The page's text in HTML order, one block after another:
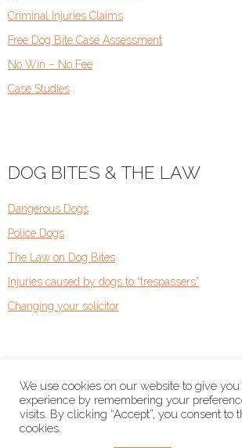
Criminal Injuries Claims
Free Dog Bite Case Assessment
No Win – No Fee
Case Studies
DOG BITES & THE LAW
Dangerous Dogs
Police Dogs
The Law on Dog Bites
Injuries caused by dogs to “trespassers”
Changing your solicitor
We use cookies on our website to give
experience by remembering your
visits. By clicking “Accept”, you consent to
cookies.